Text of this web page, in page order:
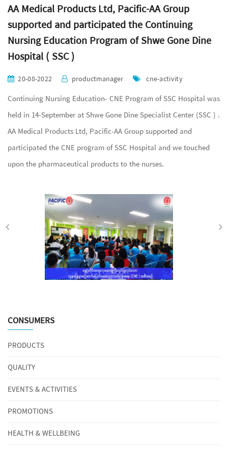
AA Medical Products Ltd, Pacific-AA Group
supported and participated the Continuing
Nursing Education Program of Shwe Gone Dine
Hospital ( SSC )
20-08-2022 productmanager cne-activity
Continuing Nursing Education- CNE Program of SSC Hospital was
held in 14-September at Shwe Gone Dine Specialist Center (SSC ) .
AA Medical Products Ltd, Pacific-AA Group supported and
participated the CNE program of SSC Hospital and we touched
upon the pharmaceutical products to the nurses.
CONSUMERS
PRODUCTS
QUALITY
EVENTS & ACTIVITIES
PROMOTIONS
HEALTH & WELLBEING